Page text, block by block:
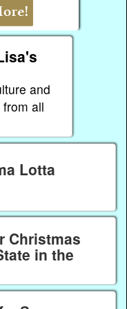
and
all
Lotta
Christmas
in the